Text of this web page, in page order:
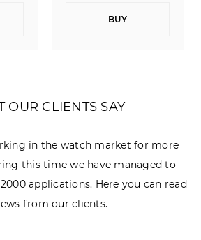
OUR CLIENTS SAY
in the watch market for more
this time we have managed to
applications. Here you can read
from our clients.